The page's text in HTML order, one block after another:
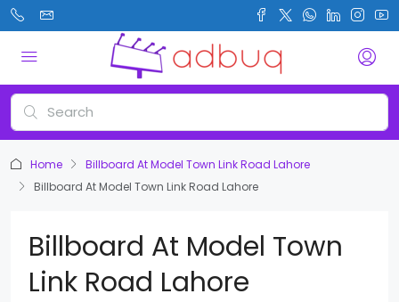
Home
Billboard At Model Town Link Road Lahore
Billboard At Model Town Link Road Lahore
Billboard At Model Town
Link Road Lahore